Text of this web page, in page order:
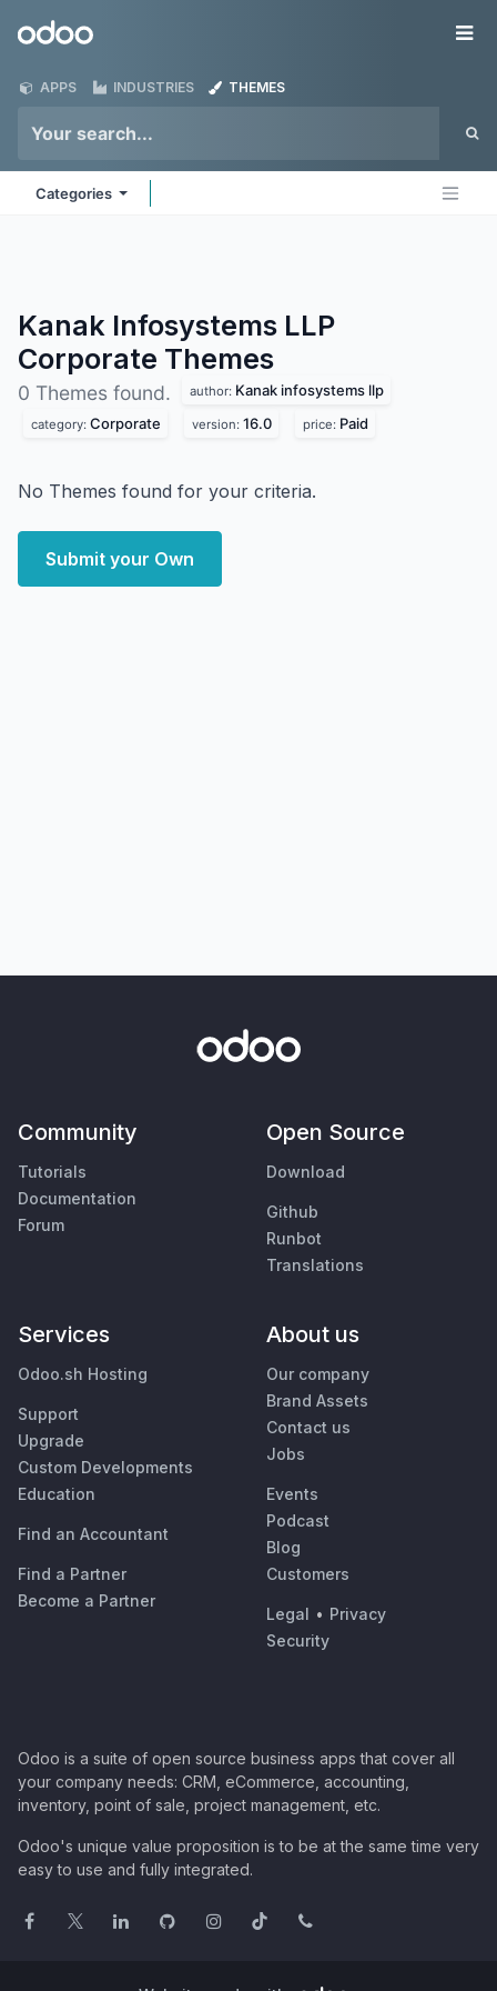
Odoo
APPS INDUSTRIES THEMES
Categories
Kanak Infosystems LLP
Corporate Themes
0 Themes found. author: Kanak infosystems llp
category: Corporate version: 16.0 price: Paid
No Themes found for your criteria.
Submit your Own
Community
Tutorials
Documentation
Forum
Open Source
Download
Github
Runbot
Translations
Services
Odoo.sh Hosting
Support
Upgrade
Custom Developments
Education
Find an Accountant
Find a Partner
Become a Partner
About us
Our company
Brand Assets
Contact us
Jobs
Events
Podcast
Blog
Customers
Legal • Privacy
Security
Odoo is a suite of open source business apps that cover all
your company needs: CRM, eCommerce, accounting,
inventory, point of sale, project management, etc.
Odoo's unique value proposition is to be at the same time very
easy to use and fully integrated.